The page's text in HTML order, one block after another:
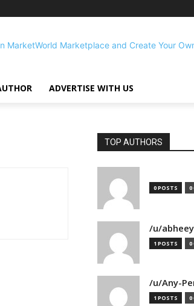
ADVERTISE WITH US
TOP AUTHORS
0 POSTS 0
/u/abheey
1 POSTS 0
/u/Any-
1 POSTS 0